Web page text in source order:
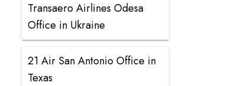
Transaero Airlines Odesa
Office in Ukraine
21 Air San Antonio Office in
Texas